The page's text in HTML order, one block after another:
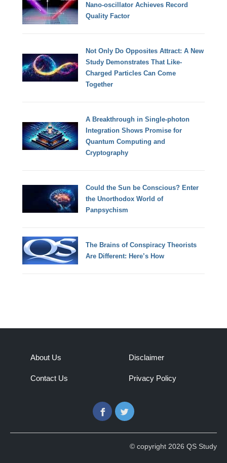
Nano-oscillator Achieves Record
Quality Factor
Not Only Do Opposites Attract: A New
Study Demonstrates That Like-
Charged Particles Can Come
Together
A Breakthrough in Single-photon
Integration Shows Promise for
Quantum Computing and
Cryptography
Could the Sun be Conscious? Enter
the Unorthodox World of
Panpsychism
The Brains of Conspiracy Theorists
Are Different: Here’s How
About Us
Contact Us
Disclaimer
Privacy Policy
FacebookTwitter
© copyright 2026 QS Study